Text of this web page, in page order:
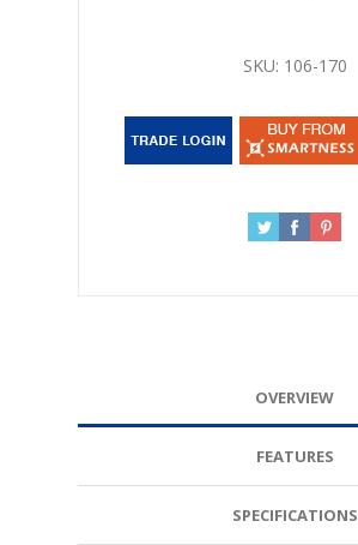
SKU: 106-170
OVERVIEW
FEATURES
SPECIFICATIONS